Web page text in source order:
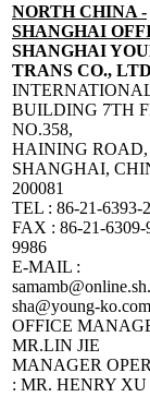
NORTH CHINA -
SHANGHAI
SHANGHAI
TRANS CO.,
BUILDING 7TH
NO.358,
HAINING ROAD,
SHANGHAI,
200081
TEL : 86-21-6393-
FAX : 86-21-6309-
9986
E-MAIL :
sha@young-ko.com
OFFICE
MR.LIN JIE
MANAGER
: MR. HENRY XU